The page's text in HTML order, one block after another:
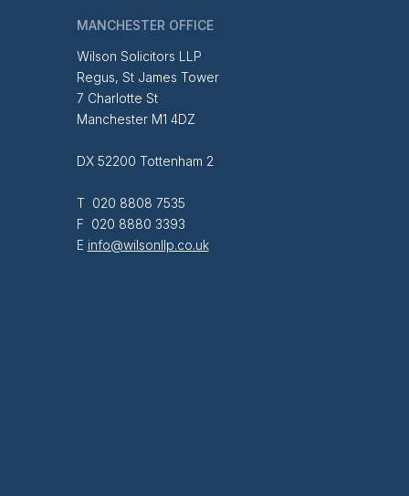
MANCHESTER OFFICE
Wilson Solicitors LLP
Regus, St James Tower
7 Charlotte St
Manchester M1 4DZ
DX 52200 Tottenham 2
T 020 8808 7535
F 020 8880 3393
E info@wilsonllp.co.uk